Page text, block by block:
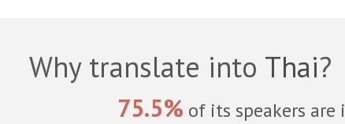
Why translate into Thai?
75.5% of its speakers